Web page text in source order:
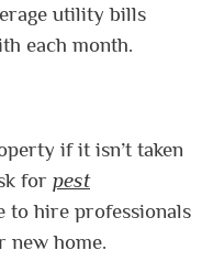
utility bills
each month.
if it isn’t taken
for pest
to hire professionals
new home.